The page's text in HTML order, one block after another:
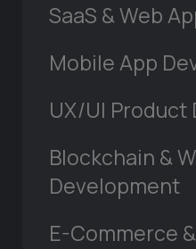
SaaS & Web
Mobile App
UX/UI Product
Blockchain &
Development
E-Commerce